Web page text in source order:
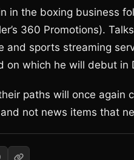
in the boxing business
360 Promotions).
and sports streaming
on which he will debut in
paths will once again
not news items that